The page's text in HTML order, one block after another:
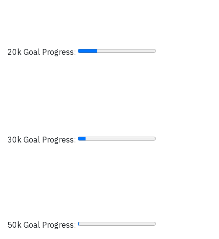
20k Goal Progress:
30k Goal Progress:
50k Goal Progress: